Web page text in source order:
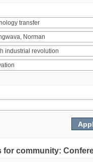
for community: